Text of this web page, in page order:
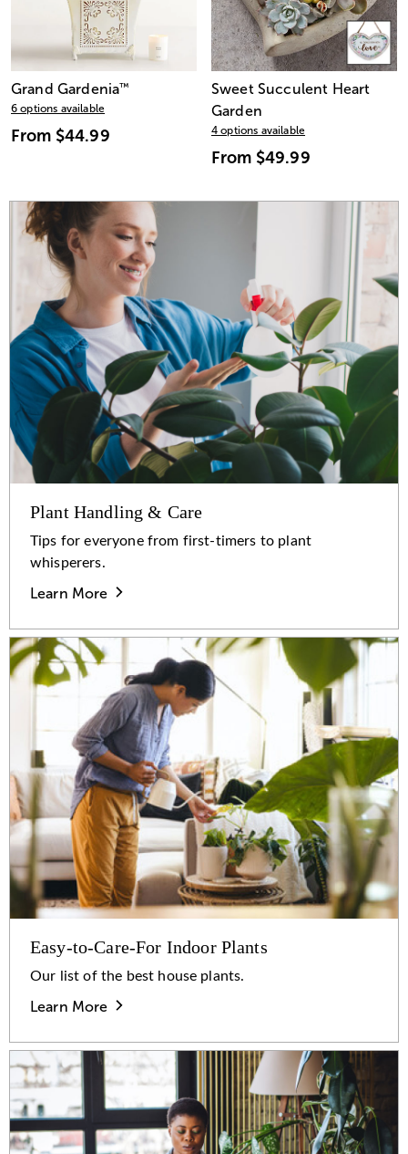
Grand Gardenia™
6 options available
From $44.99
Sweet Succulent Heart
Garden
4 options available
From $49.99
Plant Handling & Care
Tips for everyone from first-timers to plant
whisperers.
Learn More
Easy-to-Care-For Indoor Plants
Our list of the best house plants.
Learn More